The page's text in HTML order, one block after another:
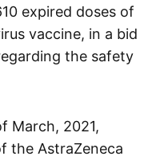
expired doses of
vaccine, in a bid
the safety
March, 2021,
the AstraZeneca